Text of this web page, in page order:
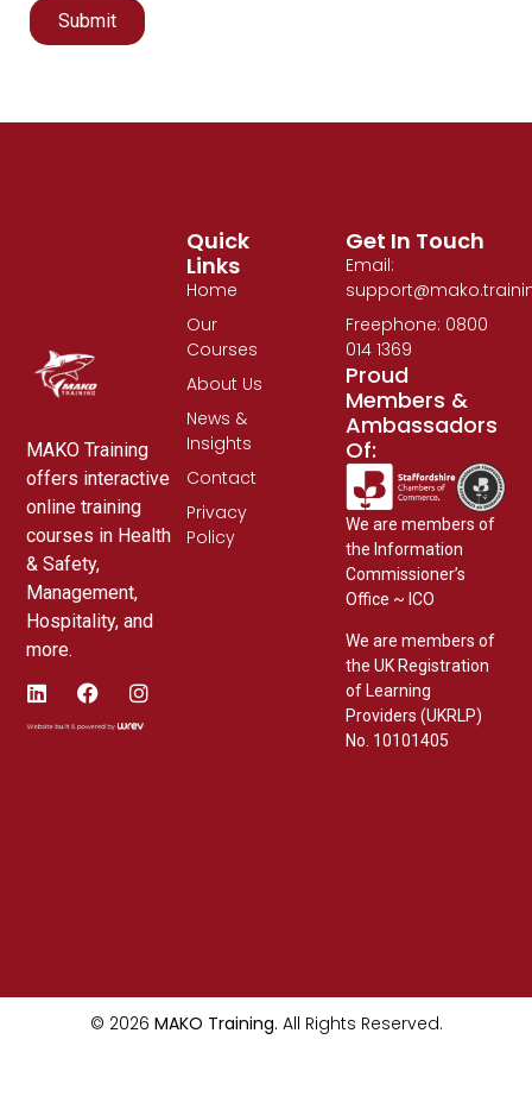
Submit
MAKO Training
offers interactive
online training
courses in Health
& Safety,
Management,
Hospitality, and
more.
Quick
Links
Home
Our
Courses
About Us
News &
Insights
Contact
Privacy
Policy
Get In Touch
Email:
Freephone: 0800
014 1369
Proud
Members &
Ambassadors
Of:
We are members of
the Information
Commissioner’s
Office ~ ICO
We are members of
the UK Registration
of Learning
Providers (UKRLP)
No. 10101405
© 2026 MAKO Training. All Rights Reserved.